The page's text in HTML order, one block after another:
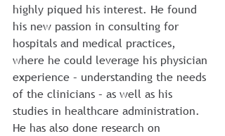
highly piqued his interest. He found
his new passion in consulting for
hospitals and medical practices,
where he could leverage his physician
experience – understanding the needs
of the clinicians – as well as his
studies in healthcare administration.
He has also done research on